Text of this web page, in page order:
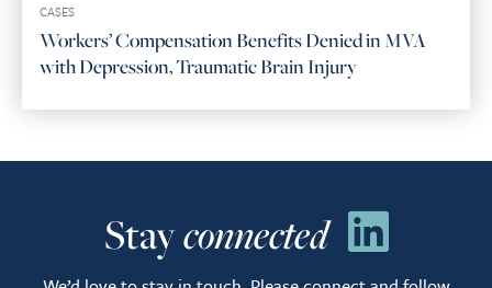
CASES
Workers’ Compensation Benefits Denied in MVA
with Depression, Traumatic Brain Injury
Stayconnected